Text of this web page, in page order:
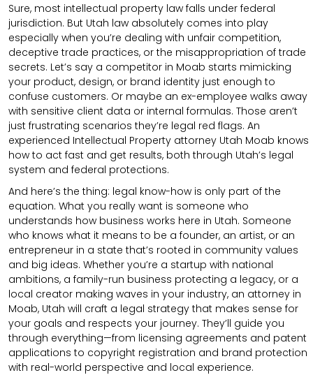
Sure, most intellectual property law falls under federal
jurisdiction. But Utah law absolutely comes into play
especially when you’re dealing with unfair competition,
deceptive trade practices, or the misappropriation of trade
secrets. Let’s say a competitor in Moab starts mimicking
your product, design, or brand identity just enough to
confuse customers. Or maybe an ex-employee walks away
with sensitive client data or internal formulas. Those aren’t
just frustrating scenarios they’re legal red flags. An
experienced Intellectual Property attorney Utah Moab knows
how to act fast and get results, both through Utah’s legal
system and federal protections.
And here’s the thing: legal know-how is only part of the
equation. What you really want is someone who
understands how business works here in Utah. Someone
who knows what it means to be a founder, an artist, or an
entrepreneur in a state that’s rooted in community values
and big ideas. Whether you’re a startup with national
ambitions, a family-run business protecting a legacy, or a
local creator making waves in your industry, an attorney in
Moab, Utah will craft a legal strategy that makes sense for
your goals and respects your journey. They’ll guide you
through everything—from licensing agreements and patent
applications to copyright registration and brand protection
with real-world perspective and local experience.